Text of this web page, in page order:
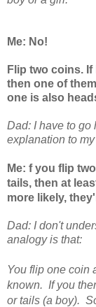
Me: No!
Flip two coins.
then one of
one is also
Dad: I have to
explanation to
Me: f you flip
tails, then at
more likely,
Dad: I don't
analogy is that:
You flip one coin
known. If you
or tails (a boy).